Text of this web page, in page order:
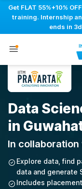
Get FLAT 55%+10%
training. Internship
ends in
Data
in
In collaboration
Explore data, find
data and generate
Includes